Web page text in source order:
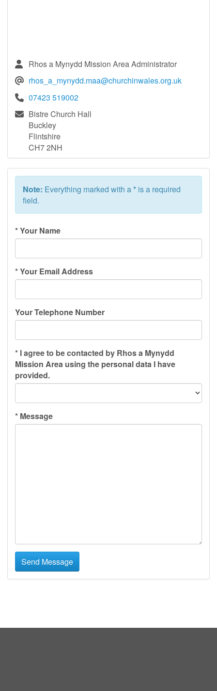
Rhos a Mynydd Mission Area Administrator
rhos_a_mynydd.maa@churchinwales.org.uk
07423 519002
Bistre Church Hall
Buckley
Flintshire
CH7 2NH
Note: Everything marked with a* is a required
field.
*Your Name
*Your Email Address
Your Telephone Number
* I agree to be contacted by Rhos a Mynydd
Mission Area using the personal data I have
provided.
* Message